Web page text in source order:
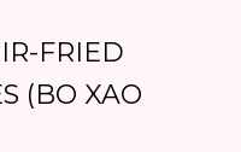
FRIED
(BO XAO